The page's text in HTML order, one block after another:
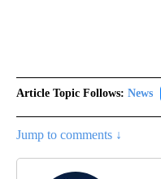
Article Topic Follows: News
Jump to comments ↓